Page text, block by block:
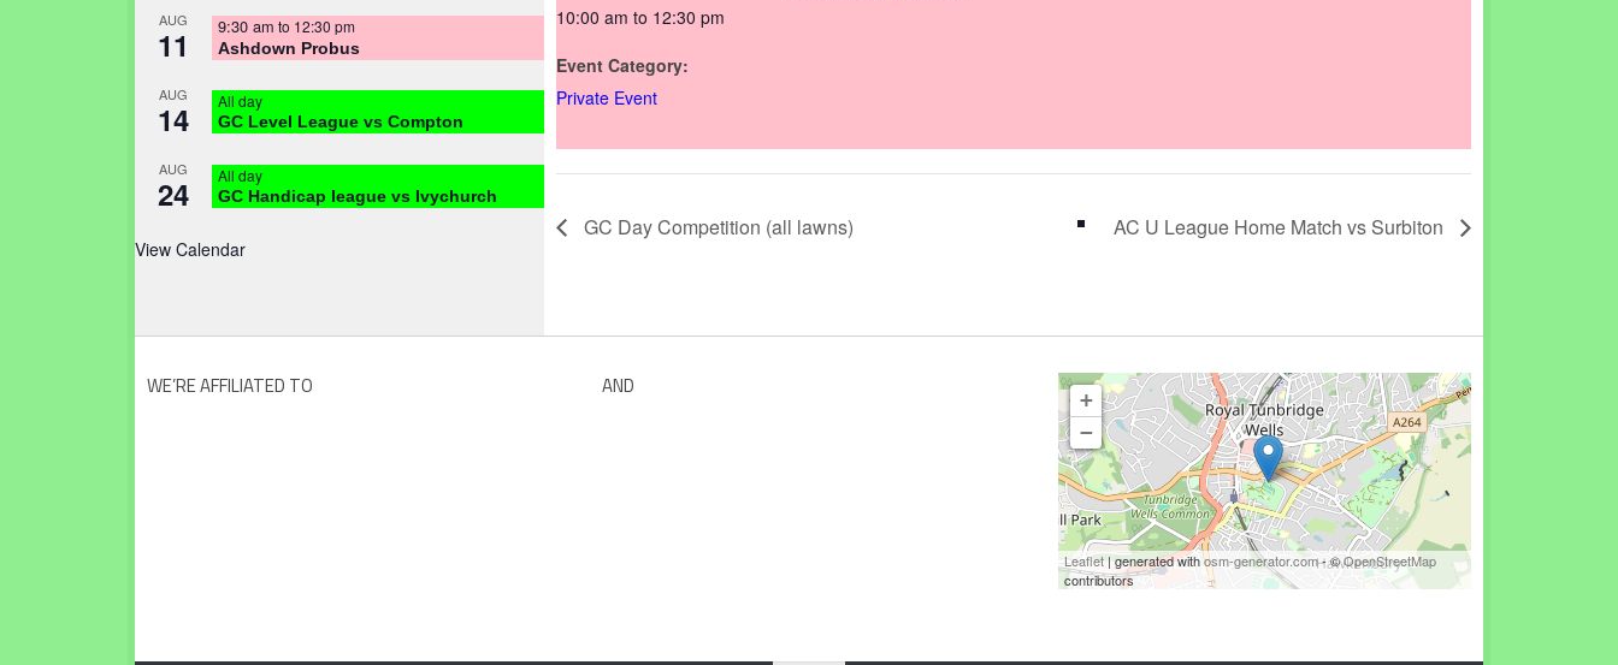
10:00 am to 12:30 pm
Event Category:
Private Event
GC Day Competition (all lawns) AC U League Home Match vs Surbiton
AUG
11 9:30 am to 12:30 pm
Ashdown Probus
AUG
14 All day
GC Level League vs Compton
AUG
24 All day
GC Handicap league vs Ivychurch
View Calendar
WE’RE AFFILIATED TO AND
+
−
Leaflet| generated withosm-generator.com- ©OpenStreetMap
contributors